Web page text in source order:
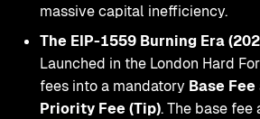
massive capital inefficiency.
The EIP-1559 Burning Era
Launched in the London Hard
fees into a mandatory Base Fee
Priority Fee (Tip). The base